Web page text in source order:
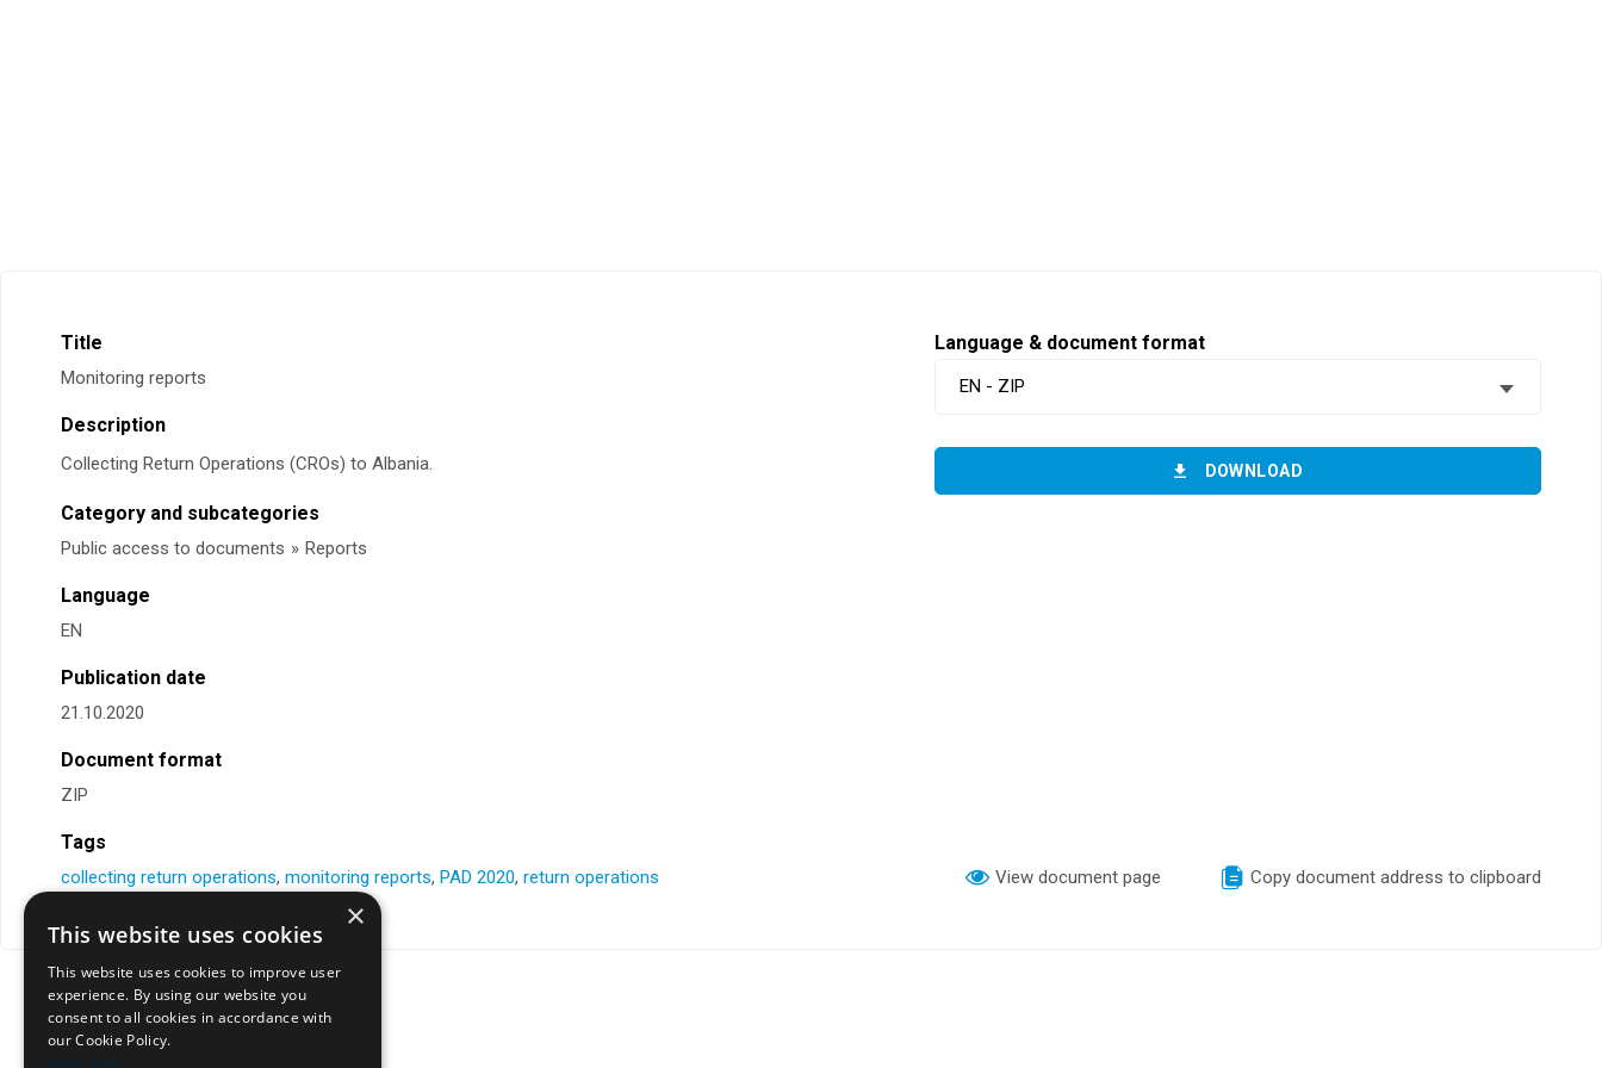
Title
Monitoring reports
Description
Collecting Return Operations (CROs) to Albania.
Category and subcategories
Public access to documents » Reports
Language
EN
Publication date
21.10.2020
Document format
ZIP
Tags
collecting return operations, monitoring reports, PAD 2020, return operations
Language & document format
EN - ZIP
DOWNLOAD
View document page Copy document address to clipboard
×
This website uses cookies
This website uses cookies to improve user
experience. By using our website you
consent to all cookies in accordance with
our Cookie Policy.
Read more